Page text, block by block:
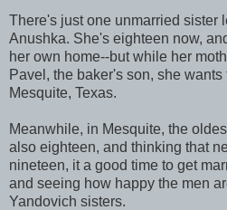
There's just one unmarried sister
Anushka. She's eighteen now,
her own home--but while her
Pavel, the baker's son, she
Mesquite, Texas.
Meanwhile, in Mesquite, the
also eighteen, and thinking that
nineteen, it a good time to get
and seeing how happy the men
Yandovich sisters.